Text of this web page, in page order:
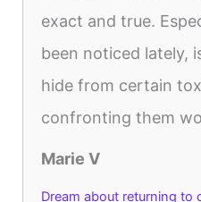
exact and true.
been noticed lately,
hide from certain
confronting them
Marie V
Dream about returning to